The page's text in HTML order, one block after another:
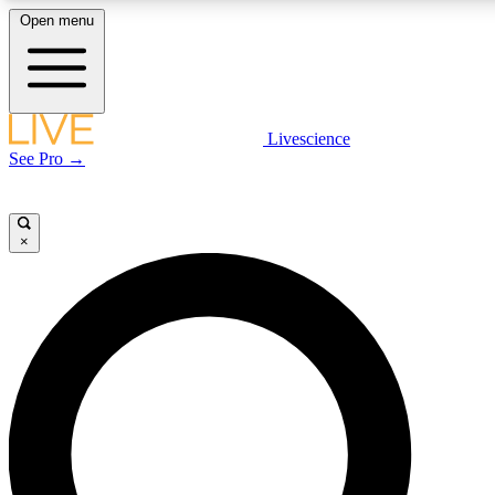
LIVE SCIENCE PLUS
LIVE SCIENCE PRO
Unlimited access to our exclusive features, expert analysis and in-depth
interviews, all ad-free
Open menu
Livescience
See Pro →
×